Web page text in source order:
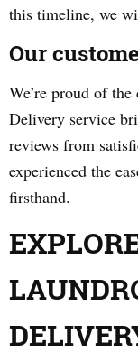
this timeline, we
Our
We’re proud of
Delivery service
reviews from
experienced the
firsthand.